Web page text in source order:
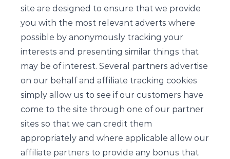
site are designed to ensure that we provide
you with the most relevant adverts where
possible by anonymously tracking your
interests and presenting similar things that
may be of interest. Several partners advertise
on our behalf and affiliate tracking cookies
simply allow us to see if our customers have
come to the site through one of our partner
sites so that we can credit them
appropriately and where applicable allow our
affiliate partners to provide any bonus that